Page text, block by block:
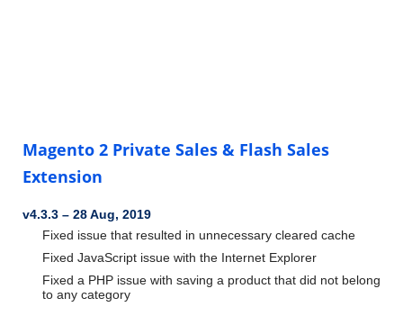
Magento 2 Private Sales & Flash Sales
Extension
v4.3.3 – 28 Aug, 2019
Fixed issue that resulted in unnecessary cleared cache
Fixed JavaScript issue with the Internet Explorer
Fixed a PHP issue with saving a product that did not belong
to any category